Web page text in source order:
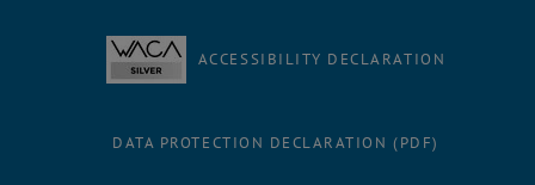
ACCESSIBILITY DECLARATION
DATA PROTECTION DECLARATION (PDF)